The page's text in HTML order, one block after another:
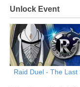
Unlock Event
Raid Duel - The